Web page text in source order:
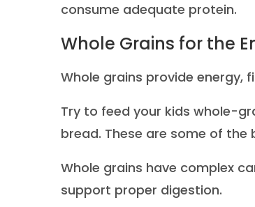
consume adequate protein.
Whole Grains for the
Whole grains provide energy,
Try to feed your kids whole-
bread. These are some of
Whole grains have complex
support proper digestion.